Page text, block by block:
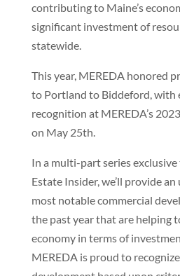
contributing to Maine’s
significant investment of
statewide.
This year, MEREDA honored
to Portland to Biddeford, with
recognition at MEREDA’s
on May 25th.
In a multi-part series
Estate Insider, we’ll provide
most notable commercial
the past year that are helping
economy in terms of
MEREDA is proud to